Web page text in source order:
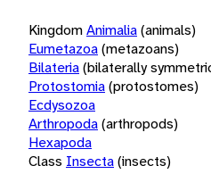
KingdomAnimalia(animals)
Eumetazoa(metazoans)
Bilateria(bilaterally
Protostomia(protostomes)
Ecdysozoa
Arthropoda(arthropods)
Hexapoda
Class Insecta(insects)